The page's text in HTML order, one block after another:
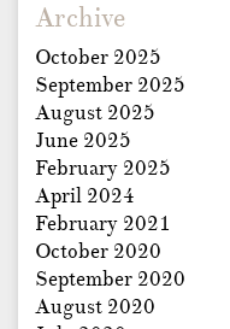
Archive
October 2025
September 2025
August 2025
June 2025
February 2025
April 2024
February 2021
October 2020
September 2020
August 2020